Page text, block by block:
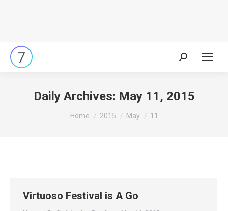
Search:
Daily Archives: May 11, 2015
You are here:
Home 2015 May 11
Virtuoso Festival is A Go